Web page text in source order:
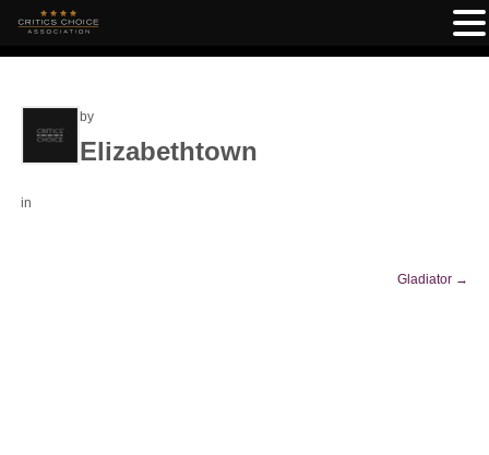
by
Elizabethtown
in
Gladiator →